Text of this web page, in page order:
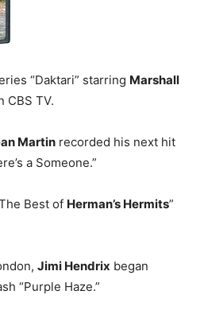
“Daktari” starring Marshall
CBS TV.
Martin recorded his next hit
a Someone.”
Best of Herman’s Hermits”
Jimi Hendrix began
“Purple Haze.”